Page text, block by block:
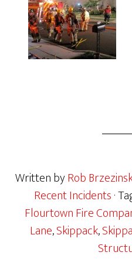
Written byRob
Recent Incidents·
Flourtown Fire
Lane,Skippack,